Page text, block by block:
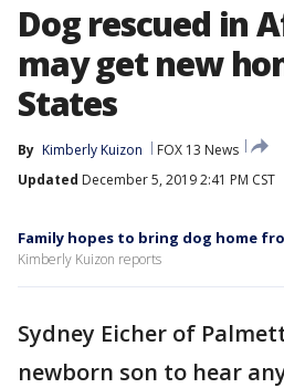
Dog rescued in
may get new
States
By Kimberly Kuizon
FOX 13 News
Updated December 5, 2019 2:41 PM CST
Family hopes to bring dog home
Kimberly Kuizon reports
Sydney Eicher of
newborn son to hear